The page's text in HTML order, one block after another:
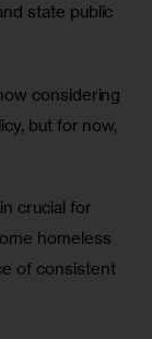
state public
considering
but for now,
crucial for
homeless
of consistent